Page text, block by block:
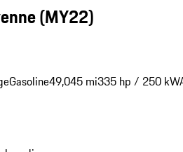
(MY22)
Gasoline49,045 mi335 hp / 250 kW